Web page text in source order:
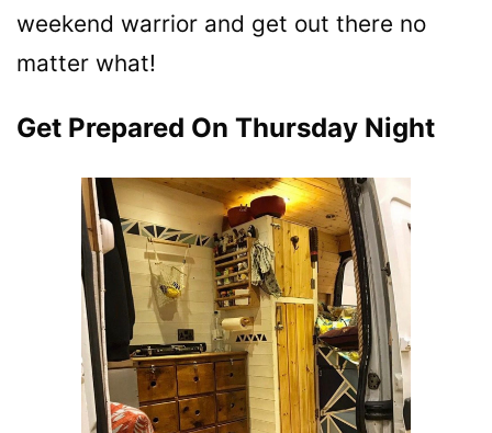
weekend warrior and get out there no
matter what!
Get Prepared On Thursday Night